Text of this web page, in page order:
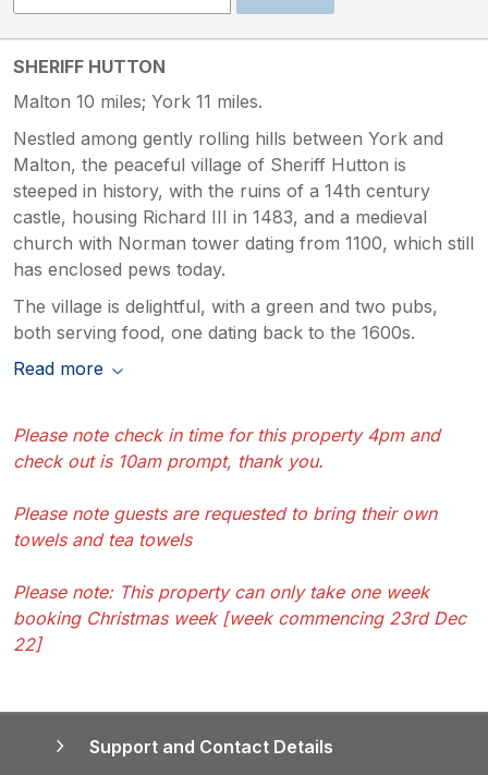
SHERIFF HUTTON
Malton 10 miles; York 11 miles.
Nestled among gently rolling hills between York and
Malton, the peaceful village of Sheriff Hutton is
steeped in history, with the ruins of a 14th century
castle, housing Richard III in 1483, and a medieval
church with Norman tower dating from 1100, which still
has enclosed pews today.
The village is delightful, with a green and two pubs,
both serving food, one dating back to the 1600s.
Read more
Please note check in time for this property 4pm and
check out is 10am prompt, thank you.
Please note guests are requested to bring their own
towels and tea towels
Please note: This property can only take one week
booking Christmas week [week commencing 23rd Dec
22]
Support and Contact Details